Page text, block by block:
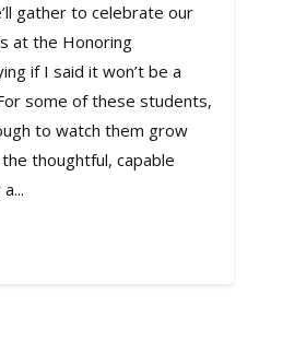
gather to celebrate our
at the Honoring
if I said it won’t be a
some of these students,
to watch them grow
thoughtful, capable